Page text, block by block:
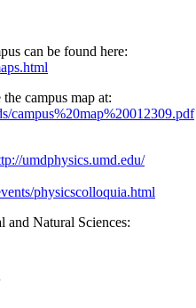
can be found here:
campus map at:
campus%20map%20012309.pdf
umdphysics.umd.edu/
physicscolloquia.html
and Natural Sciences: